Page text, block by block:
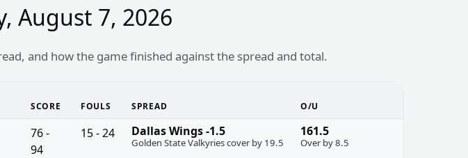
August 7, 2026
and how the game finished against the spread and total.
SCORE FOULS SPREAD O/U
76 -
94
15 - 24 Dallas Wings -1.5
Golden State Valkyries cover by 19.5
161.5
Over by 8.5